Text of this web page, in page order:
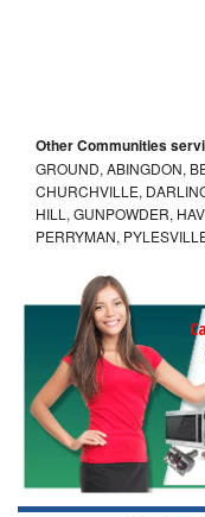
Other Communities
GROUND, ABINGDON,
CHURCHVILLE,
HILL, GUNPOWDER,
PERRYMAN,